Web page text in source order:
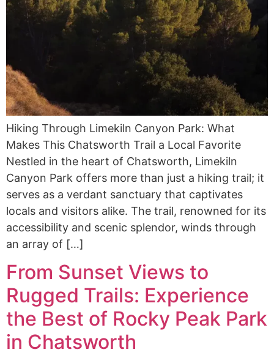
Hiking Through Limekiln Canyon Park: What
Makes This Chatsworth Trail a Local Favorite
Nestled in the heart of Chatsworth, Limekiln
Canyon Park offers more than just a hiking trail; it
serves as a verdant sanctuary that captivates
locals and visitors alike. The trail, renowned for its
accessibility and scenic splendor, winds through
an array of […]
From Sunset Views to
Rugged Trails: Experience
the Best of Rocky Peak Park
in Chatsworth